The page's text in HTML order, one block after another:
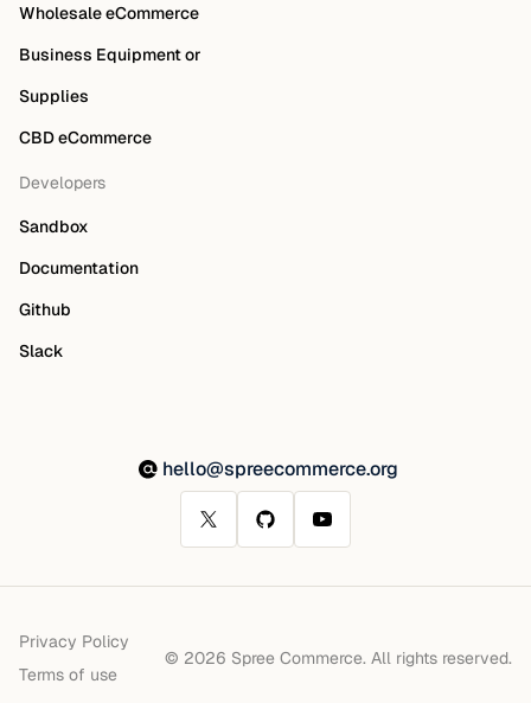
Wholesale eCommerce
Business Equipment or
Supplies
CBD eCommerce
Developers
Sandbox
Documentation
Github
Slack
hello@spreecommerce.org
Privacy Policy
Terms of use
© 2026 Spree Commerce. All rights reserved.